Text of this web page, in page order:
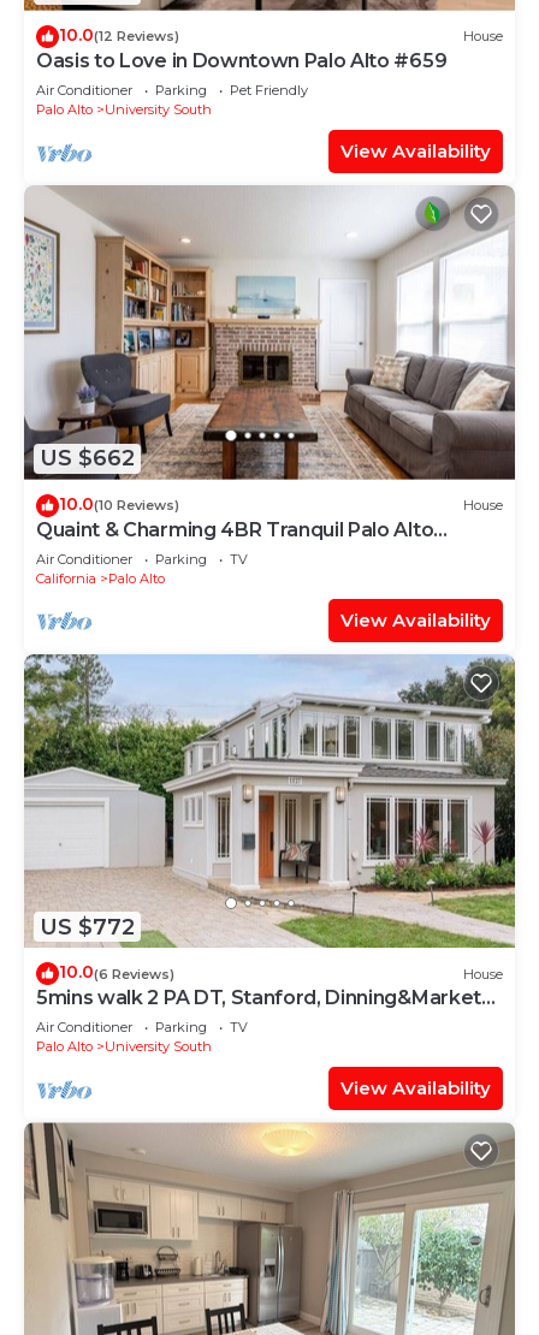
10.0(12 Reviews) House
Oasis to Love in Downtown Palo Alto #659
Air Conditioner Parking
Pet Friendly
Palo Alto
University South
View Availability
US $662
10.0(10 Reviews) House
Quaint & Charming 4BR Tranquil Palo Alto
Retreat
Air Conditioner Parking
TV
California
Palo Alto
View Availability
US $772
10.0(6 Reviews) House
5mins walk 2 PA DT, Stanford, Dinning&Markets
2B2B
Air Conditioner Parking
TV
Palo Alto
University South
View Availability